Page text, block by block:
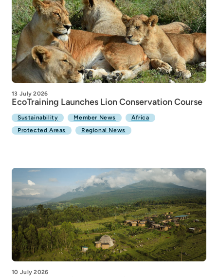
13 July 2026
EcoTraining Launches Lion Conservation Course
Sustainability Member News
Africa
Protected Areas
Regional News
10 July 2026